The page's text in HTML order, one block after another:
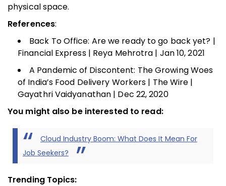
physical space.
References:
Back To Office: Are we ready to go back yet? |
Financial Express | Reya Mehrotra | Jan 10, 2021
A Pandemic of Discontent: The Growing Woes
of India’s Food Delivery Workers | The Wire |
Gayathri Vaidyanathan | Dec 22, 2020
You might also be interested to read:
Cloud Industry Boom: What Does It Mean For
Job Seekers?
Trending Topics: